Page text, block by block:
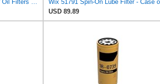
Wix Pair Set 2 Engine Motor Oil Filters For Chevy GM Kenworth Volvo TD
USD 89.89